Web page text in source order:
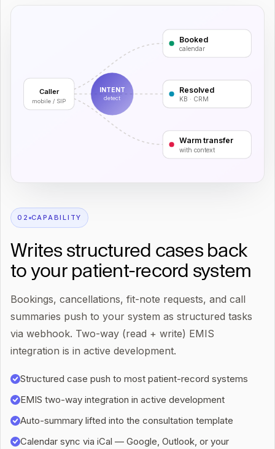
Caller
mobile / SIP
INTENT
detect
Booked
calendar
Resolved
KB · CRM
Warm transfer
with context
0 2 CAPABILITY
Writes structured cases back
to your patient-record system
Bookings, cancellations, fit-note requests, and call
summaries push to your system as structured tasks
via webhook. Two-way (read + write) EMIS
integration is in active development.
Structured case push to most patient-record systems
EMIS two-way integration in active development
Auto-summary lifted into the consultation template
Calendar sync via iCal — Google, Outlook, or your